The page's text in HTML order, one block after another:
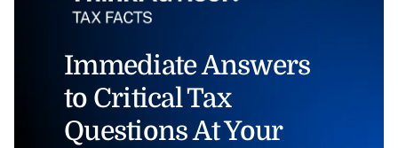
Immediate Answers
to Critical Tax
Questions At Your